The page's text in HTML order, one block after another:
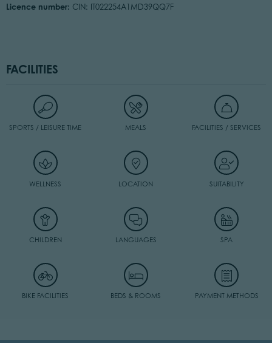
Licence number: CIN: IT022254A1MD39QQ7F
FACILITIES
SPORTS / LEISURE TIME MEALS FACILITIES / SERVICES
WELLNESS LOCATION SUITABILITY
CHILDREN LANGUAGES SPA
BIKE FACILITIES BEDS & ROOMS PAYMENT METHODS